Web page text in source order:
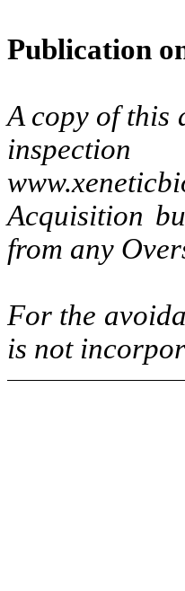
Publication
A copy of this
Acquisition
from any
For the
is not